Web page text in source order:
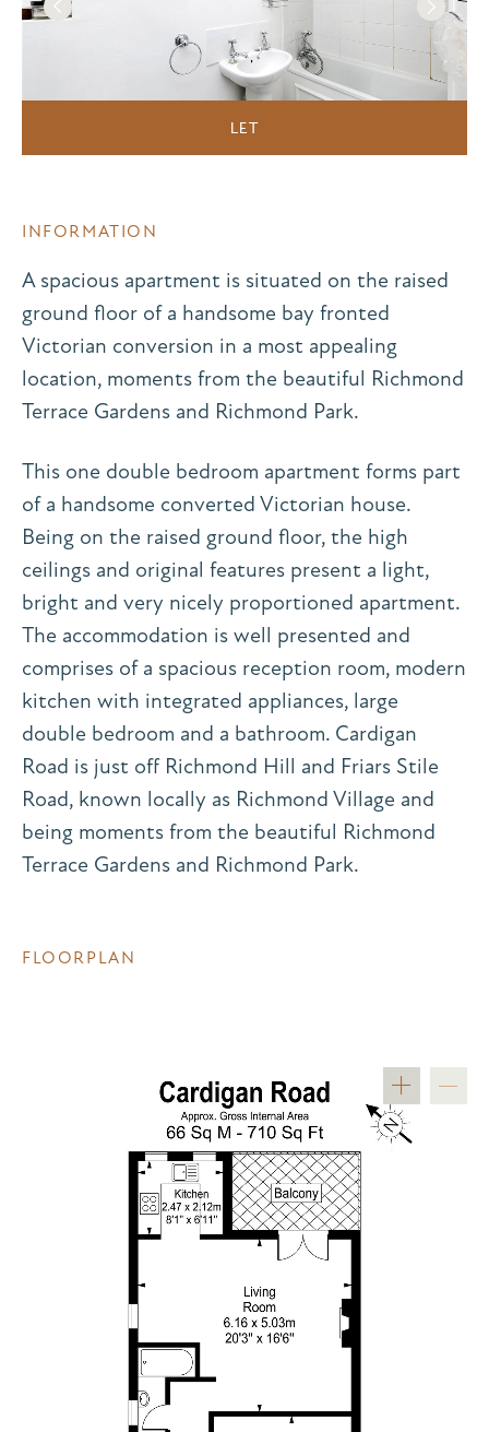
LET
INFORMATION
A spacious apartment is situated on the raised
ground floor of a handsome bay fronted
Victorian conversion in a most appealing
location, moments from the beautiful Richmond
Terrace Gardens and Richmond Park.
This one double bedroom apartment forms part
of a handsome converted Victorian house.
Being on the raised ground floor, the high
ceilings and original features present a light,
bright and very nicely proportioned apartment.
The accommodation is well presented and
comprises of a spacious reception room, modern
kitchen with integrated appliances, large
double bedroom and a bathroom. Cardigan
Road is just off Richmond Hill and Friars Stile
Road, known locally as Richmond Village and
being moments from the beautiful Richmond
Terrace Gardens and Richmond Park.
FLOORPLAN